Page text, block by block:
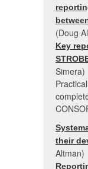
(Doug
Key
Simera)
their
Altman)